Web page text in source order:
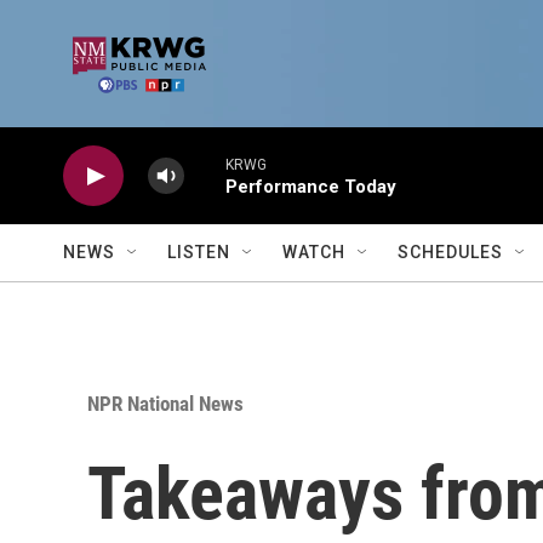
KRWG
Performance Today
NEWS LISTEN WATCH SCHEDULES
NPR National News
Takeaways